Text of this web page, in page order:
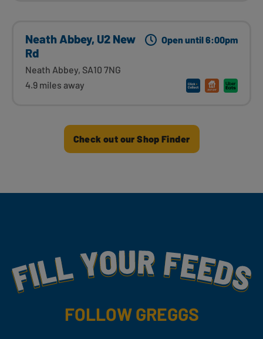
Neath Abbey, U2 New
Rd
Neath Abbey, SA10 7NG
4.9 miles away
Open until 6:00pm
Check out our Shop Finder
Fill Your Feeds With Yummy
FOLLOW GREGGS